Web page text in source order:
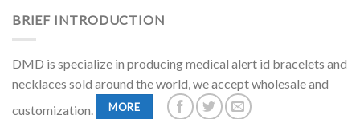
BRIEF INTRODUCTION
DMD is specialize in producing medical alert id bracelets and
necklaces sold around the world, we accept wholesale and
customization.
MORE